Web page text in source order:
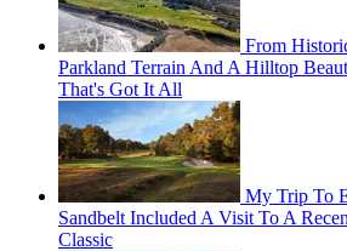
From
Parkland Terrain And A Hilltop
That's Got It All
My Trip To
Sandbelt Included A Visit To A
Classic